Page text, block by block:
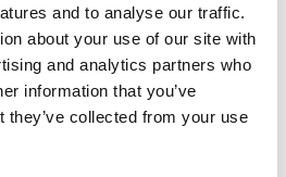
and to analyse our traffic.
about your use of our site with
and analytics partners who
information that you’ve
they’ve collected from your use
le Zoute